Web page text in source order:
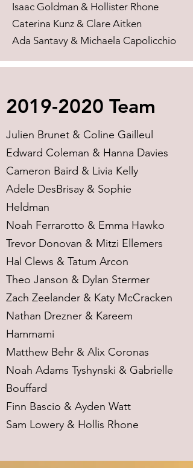
Isaac Goldman & Hollister Rhone
Caterina Kunz & Clare Aitken
Ada Santavy & Michaela Capolicchio
2019-2020 Team
Julien Brunet & Coline Gailleul
Edward Coleman & Hanna Davies
Cameron Baird & Livia Kelly
Adele DesBrisay & Sophie
Heldman
Noah Ferrarotto & Emma Hawko
Trevor Donovan & Mitzi Ellemers
Hal Clews & Tatum Arcon
Theo Janson & Dylan Stermer
Zach Zeelander & Katy McCracken
Nathan Drezner & Kareem
Hammami
Matthew Behr & Alix Coronas
Noah Adams Tyshynski & Gabrielle
Bouffard
Finn Bascio & Ayden Watt
Sam Lowery & Hollis Rhone